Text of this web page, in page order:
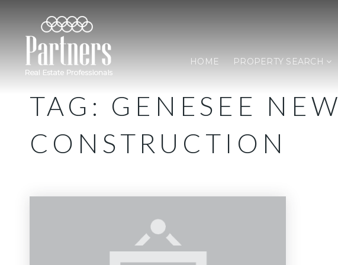
HOME PROPERTY SEARCH
TAG: GENESEE NEW
CONSTRUCTION